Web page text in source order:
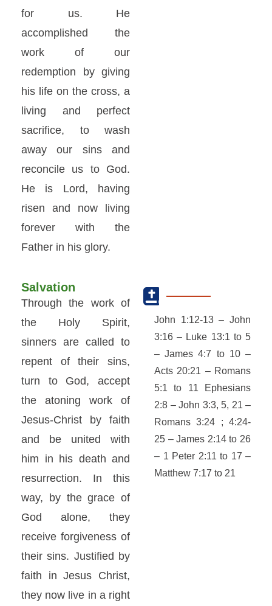
for us. He
accomplished the
work of our
redemption by giving
his life on the cross, a
living and perfect
sacrifice, to wash
away our sins and
reconcile us to God.
He is Lord, having
risen and now living
forever with the
Father in his glory.
Salvation
Through the work of
the Holy Spirit,
sinners are called to
repent of their sins,
turn to God, accept
the atoning work of
Jesus-Christ by faith
and be united with
him in his death and
resurrection. In this
way, by the grace of
God alone, they
receive forgiveness of
their sins. Justified by
faith in Jesus Christ,
they now live in a right
John 1:12-13 – John
3:16 – Luke 13:1 to 5
– James 4:7 to 10 –
Acts 20:21 – Romans
5:1 to 11 Ephesians
2:8 – John 3:3, 5, 21 –
Romans 3:24 ; 4:24-
25 – James 2:14 to 26
– 1 Peter 2:11 to 17 –
Matthew 7:17 to 21